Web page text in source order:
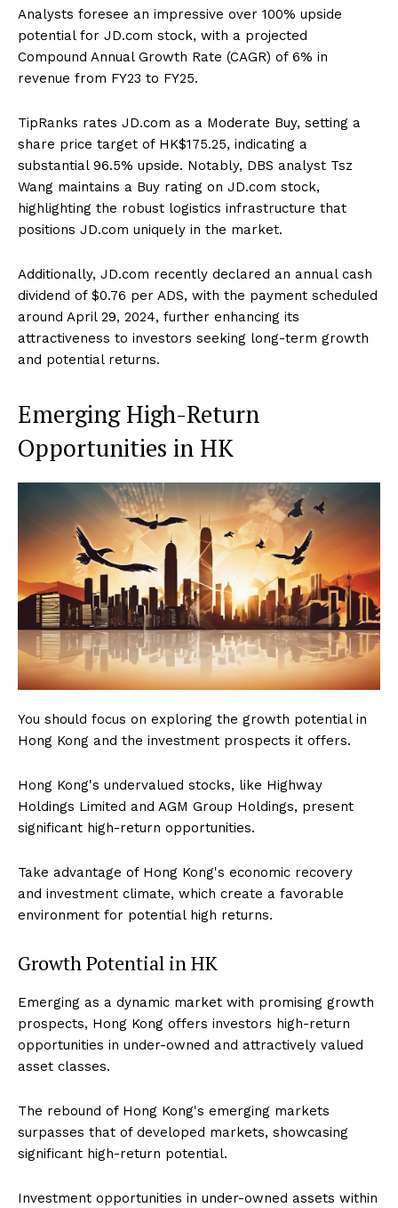
Analysts foresee an impressive over 100% upside
potential for JD.com stock, with a projected
Compound Annual Growth Rate (CAGR) of 6% in
revenue from FY23 to FY25.
TipRanks rates JD.com as a Moderate Buy, setting a
share price target of HK$175.25, indicating a
substantial 96.5% upside. Notably, DBS analyst Tsz
Wang maintains a Buy rating on JD.com stock,
highlighting the robust logistics infrastructure that
positions JD.com uniquely in the market.
Additionally, JD.com recently declared an annual cash
dividend of $0.76 per ADS, with the payment scheduled
around April 29, 2024, further enhancing its
attractiveness to investors seeking long-term growth
and potential returns.
Emerging High-Return
Opportunities in HK
You should focus on exploring the growth potential in
Hong Kong and the investment prospects it offers.
Hong Kong's undervalued stocks, like Highway
Holdings Limited and AGM Group Holdings, present
significant high-return opportunities.
Take advantage of Hong Kong's economic recovery
and investment climate, which create a favorable
environment for potential high returns.
Growth Potential in HK
Emerging as a dynamic market with promising growth
prospects, Hong Kong offers investors high-return
opportunities in under-owned and attractively valued
asset classes.
The rebound of Hong Kong's emerging markets
surpasses that of developed markets, showcasing
significant high-return potential.
Investment opportunities in under-owned assets within